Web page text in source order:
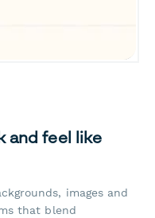
and feel like
images and
that blend